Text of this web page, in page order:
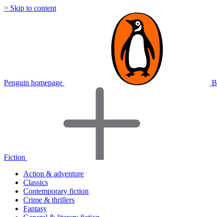
> Skip to content
Penguin homepage
Fiction
Action & adventure
Classics
Contemporary fiction
Crime & thrillers
Fantasy